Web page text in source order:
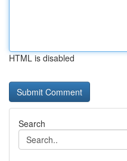
HTML is disabled
Search